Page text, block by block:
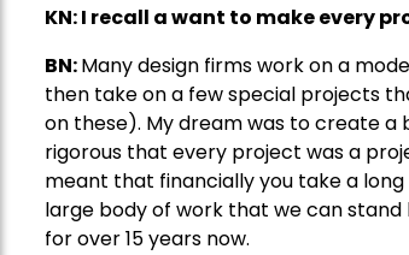
KN: I recall a want to make every
BN:Many design firms work on a
then take on a few special projects
on these). My dream was to create a
rigorous that every project was a
meant that financially you take a long
large body of work that we can
for over 15 years now.